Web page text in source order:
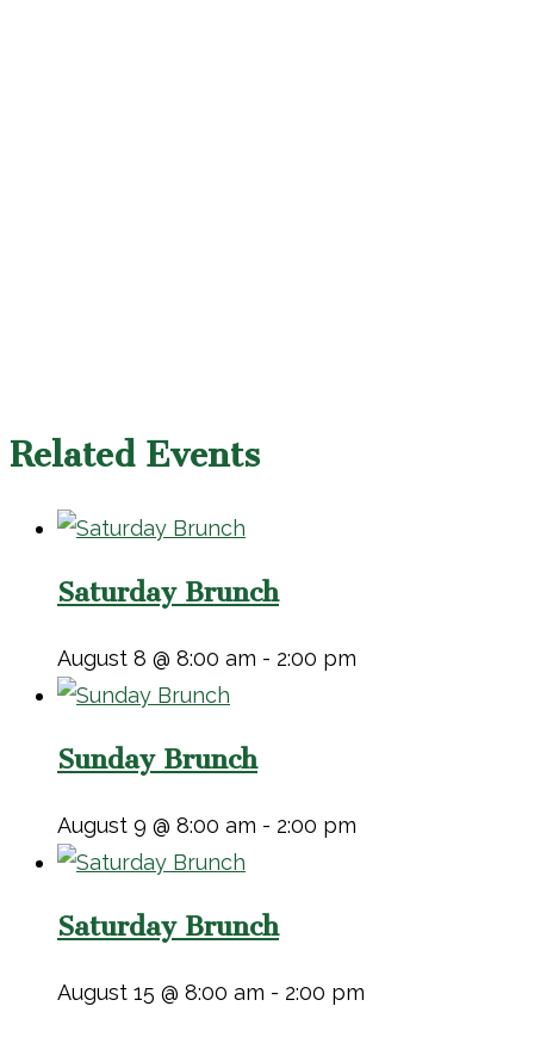
Related Events
Saturday Brunch
August 8 @ 8:00 am - 2:00 pm
Sunday Brunch
August 9 @ 8:00 am - 2:00 pm
Saturday Brunch
August 15 @ 8:00 am - 2:00 pm